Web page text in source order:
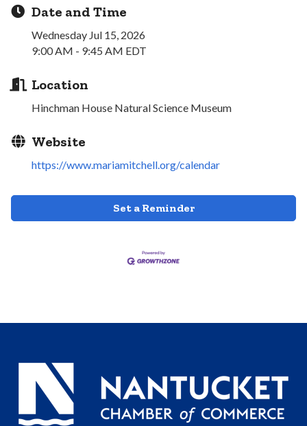
Date and Time
Wednesday Jul 15, 2026
9:00 AM - 9:45 AM EDT
Location
Hinchman House Natural Science Museum
Website
https://www.mariamitchell.org/calendar
Set a Reminder